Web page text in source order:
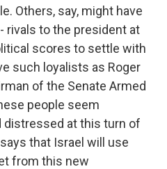
Others, say, might have
rivals to the president at
scores to settle with
such loyalists as Roger
of the Senate Armed
people seem
distressed at this turn of
that Israel will use
from this new